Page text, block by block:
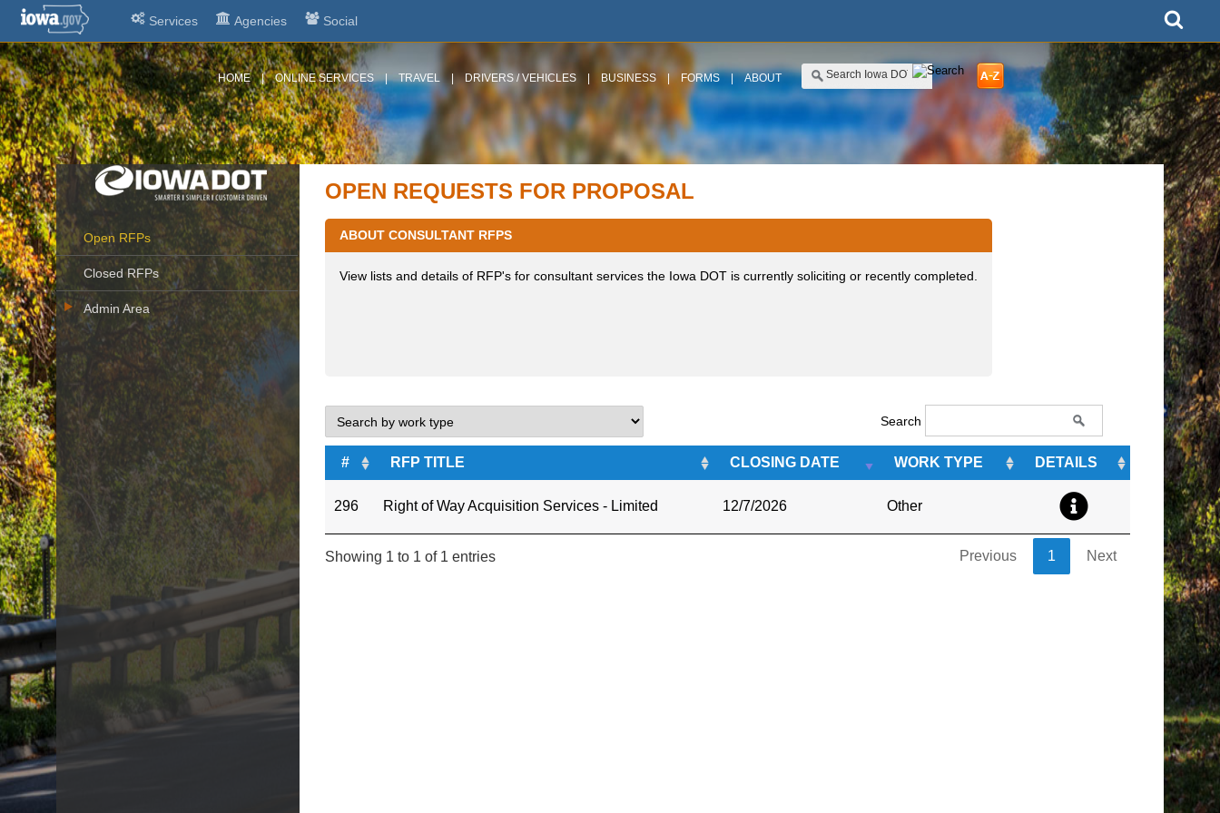
Services Agencies Social
HOME | ONLINE SERVICES | TRAVEL DRIVERS / VEHICLES BUSINESS | FORMS | ABOUT
Open RFPs
Closed RFPs
Admin Area
OPEN REQUESTS FOR PROPOSAL
ABOUT CONSULTANT RFPS
View lists and details of RFP's for consultant services the Iowa DOT is currently soliciting or recently completed.
Search
# RFP TITLE CLOSING DATE WORK TYPE DETAILS
296 Right of Way Acquisition Services - Limited 12/7/2026 Other
Showing 1 to 1 of 1 entries Previous 1 Next